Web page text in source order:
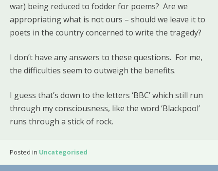
war) being reduced to fodder for poems? Are we
appropriating what is not ours – should we leave it to
poets in the country concerned to write the tragedy?
I don’t have any answers to these questions. For me,
the difficulties seem to outweigh the benefits.
I guess that’s down to the letters ‘BBC’ which still run
through my consciousness, like the word ‘Blackpool’
runs through a stick of rock.
Posted in Uncategorised